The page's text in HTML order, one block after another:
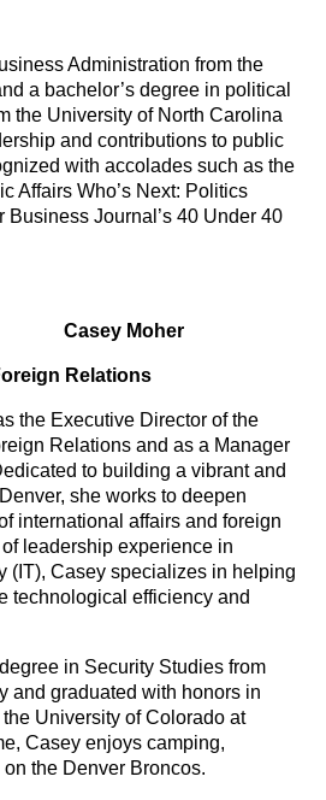
Administration from the
a bachelor’s degree in political
the University of North Carolina
and contributions to public
with accolades such as the
Affairs Who’s Next: Politics
Business Journal’s 40 Under 40
Casey Moher
Relations
the Executive Director of the
Relations and as a Manager
to building a vibrant and
she works to deepen
international affairs and foreign
leadership experience in
(IT), Casey specializes in helping
technological efficiency and
in Security Studies from
and graduated with honors in
University of Colorado at
Casey enjoys camping,
the Denver Broncos.